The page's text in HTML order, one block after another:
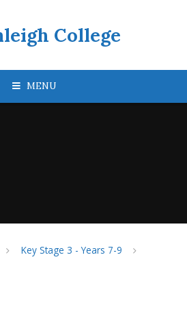
College
MENU
Key Stage 3 - Years 7-9